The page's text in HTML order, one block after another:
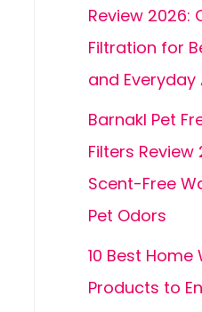
Review 2026:
Filtration for
and Everyday
Barnakl Pet
Filters Review
Scent-Free
Pet Odors
10 Best Home
Products to